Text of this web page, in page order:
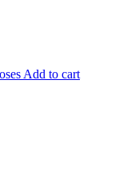
Add to cart